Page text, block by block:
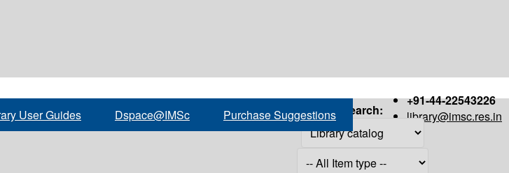
+91-44-22543226
library@imsc.res.in
User Guides Dspace@IMSc Purchase Suggestions Search: